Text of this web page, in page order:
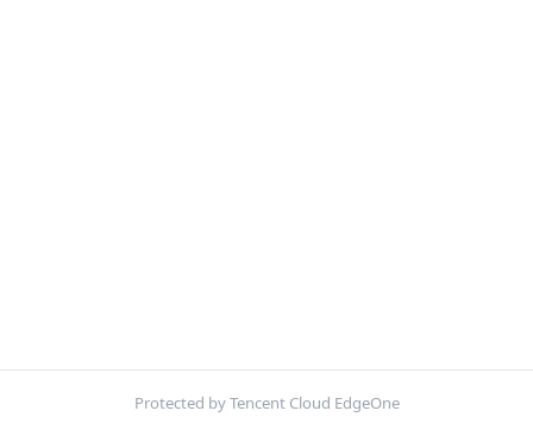
Protected by Tencent Cloud EdgeOne